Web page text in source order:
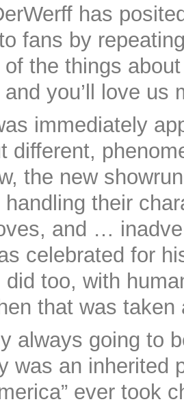
has
fans by
of the things
you’ll love us
immediately
different,
the new
handling their
and …
celebrated for
did too, with
that was taken
always going to
was an inherited
ever took